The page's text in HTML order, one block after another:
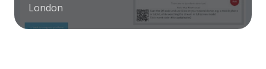
London